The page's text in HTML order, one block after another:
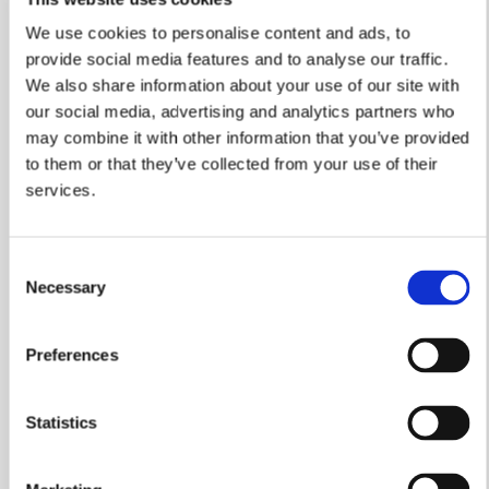
We use cookies to personalise content and ads, to
provide social media features and to analyse our traffic.
We also share information about your use of our site with
our social media, advertising and analytics partners who
may combine it with other information that you’ve provided
to them or that they’ve collected from your use of their
services.
Selection
Necessary
Preferences
Statistics
Another Five Star
Performance From William
the industry’s prestigious ‘5 star’ status for the
NINTH year in row – confirming our company’s